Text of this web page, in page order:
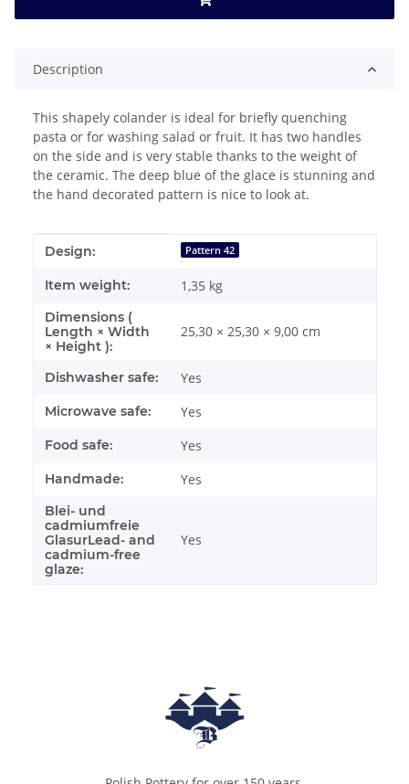
Description
This shapely colander is ideal for briefly quenching
pasta or for washing salad or fruit. It has two handles
on the side and is very stable thanks to the weight of
the ceramic. The deep blue of the glace is stunning and
the hand decorated pattern is nice to look at.
Item information
Value
Design: Pattern 42
Item weight: 1,35 kg
Dimensions (
Length × Width
× Height ):
25,30 × 25,30 × 9,00 cm
Dishwasher safe: Yes
Microwave safe: Yes
Food safe: Yes
Handmade: Yes
Blei- und
cadmiumfreie
GlasurLead- and
cadmium-free
glaze:
Yes